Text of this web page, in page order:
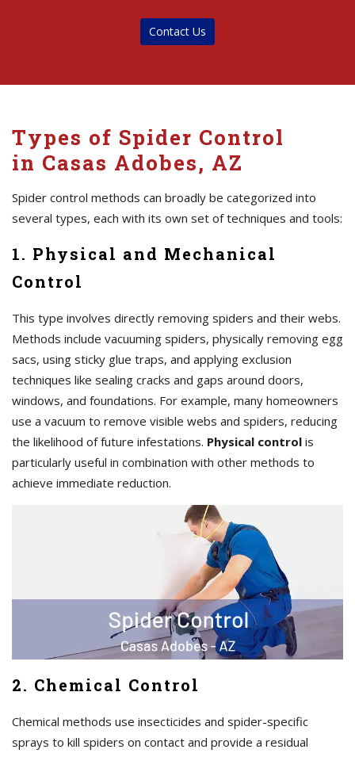
Contact Us
Types of Spider Control
in Casas Adobes, AZ
Spider control methods can broadly be categorized into
several types, each with its own set of techniques and tools:
1. Physical and Mechanical
Control
This type involves directly removing spiders and their webs.
Methods include vacuuming spiders, physically removing egg
sacs, using sticky glue traps, and applying exclusion
techniques like sealing cracks and gaps around doors,
windows, and foundations. For example, many homeowners
use a vacuum to remove visible webs and spiders, reducing
the likelihood of future infestations. Physical control is
particularly useful in combination with other methods to
achieve immediate reduction.
2. Chemical Control
Chemical methods use insecticides and spider-specific
sprays to kill spiders on contact and provide a residual